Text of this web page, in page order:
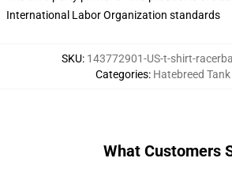
International Labor Organization standards
SKU: 143772901-US-t-shirt-
Categories: Hatebreed
What Customers